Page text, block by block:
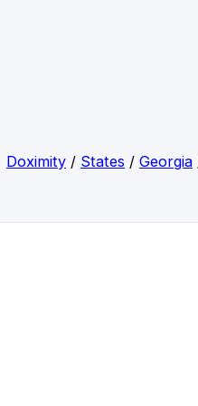
Doximity / States / Georgia